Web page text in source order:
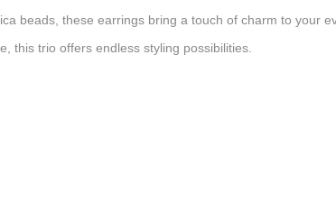
beads, these earrings bring a touch of charm to your
this trio offers endless styling possibilities.